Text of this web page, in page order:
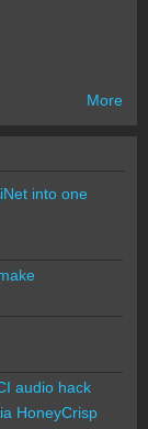
More
into one
audio hack
HoneyCrisp